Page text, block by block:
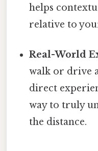
helps
relative to
Real-World
walk or drive
direct
way to truly
the distance.